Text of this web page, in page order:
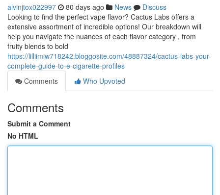
alvinjtox022997 80 days ago News
Discuss
Looking to find the perfect vape flavor? Cactus Labs offers a
extensive assortment of incredible options! Our breakdown will
help you navigate the nuances of each flavor category , from
fruity blends to bold
https://lilliimiw718242.bloggosite.com/48887324/cactus-labs-your-
complete-guide-to-e-cigarette-profiles
Comments
Who Upvoted
Comments
Submit a Comment
No HTML